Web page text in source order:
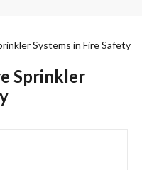
Systems in Fire Safety
Sprinkler